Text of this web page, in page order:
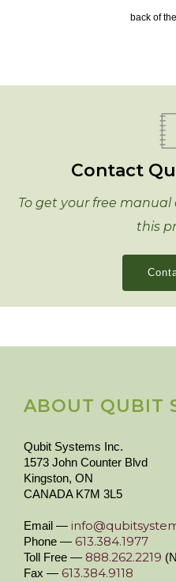
back of
Contact
To get your free
this
ABOUT QUBIT
Qubit Systems Inc.
1573 John Counter Blvd
Kingston, ON
CANADA K7M 3L5
Email —
Phone — 613.384.1977
Toll Free — 888.262.2219
Fax — 613.384.9118